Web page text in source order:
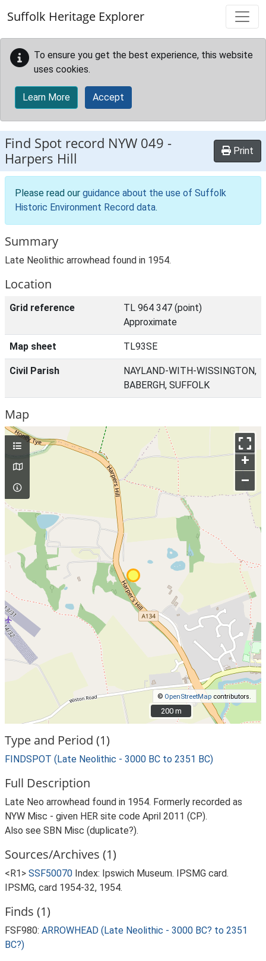
Suffolk Heritage Explorer
To ensure you get the best experience, this website
uses cookies.
Learn More Accept
Find Spot record NYW 049 -
Harpers Hill
Print
Please read our guidance about the use of Suffolk
Historic Environment Record data.
Summary
Late Neolithic arrowhead found in 1954.
Location
Grid reference
TL 964 347 (point)
Approximate
Map sheet TL93SE
Civil Parish
NAYLAND-WITH-WISSINGTON,
BABERGH, SUFFOLK
Map
+
–
© OpenStreetMap contributors.
200 m
200 m
Type and Period (1)
FINDSPOT (Late Neolithic - 3000 BC to 2351 BC)
Full Description
Late Neo arrowhead found in 1954. Formerly recorded as
NYW Misc - given HER site code April 2011 (CP).
Also see SBN Misc (duplicate?).
Sources/Archives (1)
<R1> SSF50070 Index: Ipswich Museum. IPSMG card.
IPSMG, card 1954-32, 1954.
Finds (1)
FSF980: ARROWHEAD (Late Neolithic - 3000 BC? to 2351
BC?)